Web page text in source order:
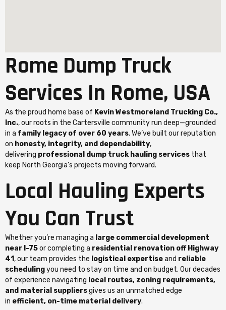
Rome Dump Truck
Services In Rome, USA
As the proud home base of Kevin Westmoreland Trucking Co.,
Inc., our roots in the Cartersville community run deep—grounded
in a family legacy of over 60 years. We’ve built our reputation
on honesty, integrity, and dependability,
delivering professional dump truck hauling services that
keep North Georgia’s projects moving forward.
Local Hauling Experts
You Can Trust
Whether you’re managing a large commercial development
near I-75or completing a residential renovation off Highway
41, our team provides the logistical expertiseand reliable
schedulingyou need to stay on time and on budget. Our decades
of experience navigating local routes, zoning requirements,
and material suppliersgives us an unmatched edge
in efficient, on-time material delivery.